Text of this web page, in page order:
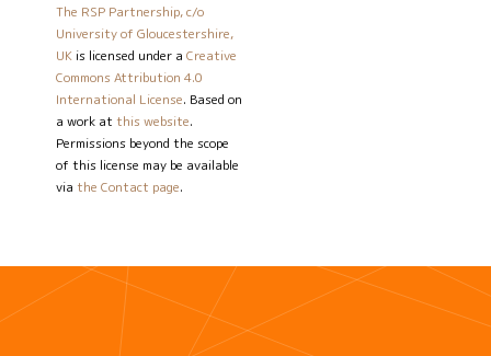
The RSP Partnership, c/o
University of Gloucestershire,
UK is licensed under aCreative
Commons Attribution 4.0
International License. Based on
a work at this website.
Permissions beyond the scope
of this license may be available
via the Contact page.